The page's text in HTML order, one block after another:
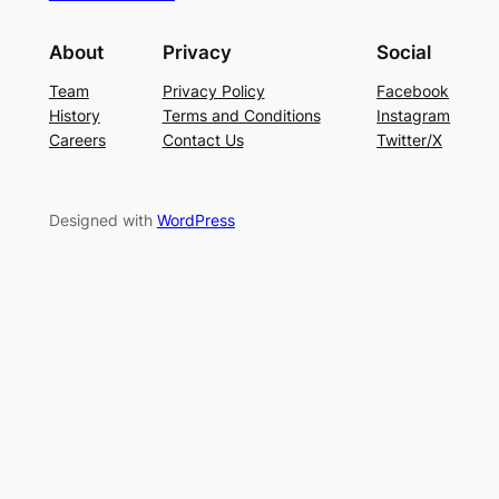
About
Team
History
Careers
Privacy
Privacy Policy
Terms and Conditions
Contact Us
Social
Facebook
Instagram
Twitter/X
Designed with WordPress